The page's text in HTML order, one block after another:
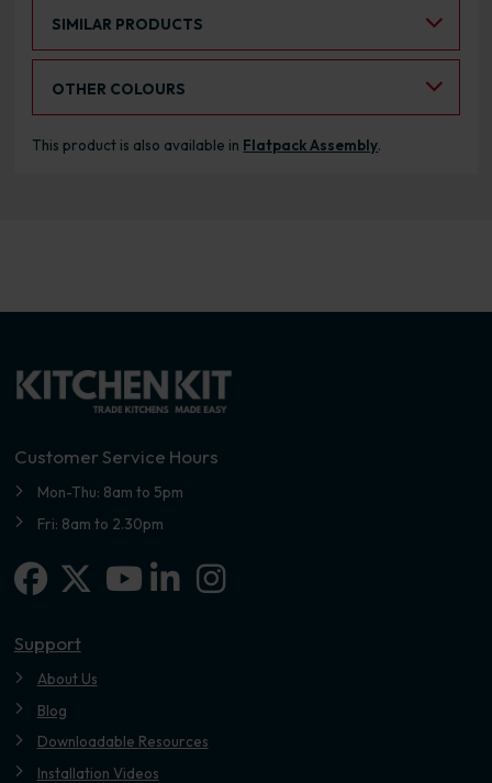
SIMILAR PRODUCTS
OTHER COLOURS
This product is also available in Flatpack Assembly.
Customer Service Hours
Mon-Thu: 8am to 5pm
Fri: 8am to 2.30pm
Facebook
X-twitterLinkedin-in
Instagram
Support
About Us
Blog
Downloadable Resources
Installation Videos